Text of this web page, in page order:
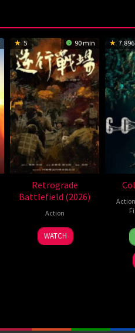
5 90 min
Retrograde
Battlefield (2026)
Action
7
Jul
WATCH
7.896
Action